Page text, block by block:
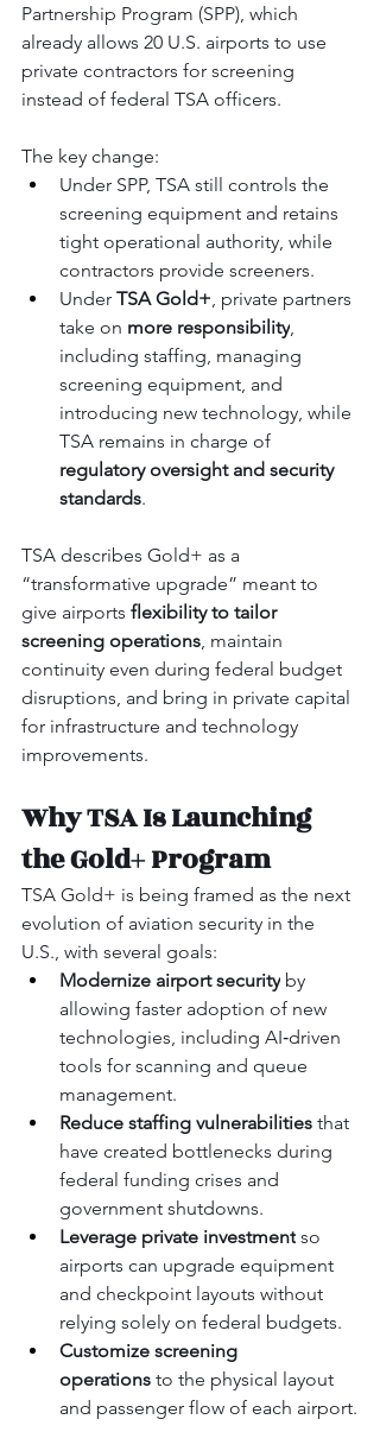
Partnership Program (SPP), which
already allows 20 U.S. airports to use
private contractors for screening
instead of federal TSA officers.
The key change:
Under SPP, TSA still controls the
screening equipment and retains
tight operational authority, while
contractors provide screeners.
Under TSA Gold+ , private partners
take on more responsibility
including staffing, managing
screening equipment, and
introducing new technology, while
TSA remains in charge of
regulatory oversight and security
standards.
TSA describes Gold+ as a
“transformative upgrade” meant to
give airports flexibility to tailor
screening operations , maintain
continuity even during federal budget
disruptions, and bring in private capital
for infrastructure and technology
improvements.
Why TSA Is Launching
the Gold+ Program
TSA Gold+ is being framed as the next
evolution of aviation security in the
U.S., with several goals:
Modernize airport security by
allowing faster adoption of new
technologies, including AI‑driven
tools for scanning and queue
management.
Reduce staffing vulnerabilities that
have created bottlenecks during
federal funding crises and
government shutdowns.
Leverage private investment so
airports can upgrade equipment
and checkpoint layouts without
relying solely on federal budgets.
Customize screening
operations to the physical layout
and passenger flow of each airport.